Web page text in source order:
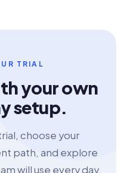
TRIAL
your own
setup.
choose your
path, and explore
will use every day.